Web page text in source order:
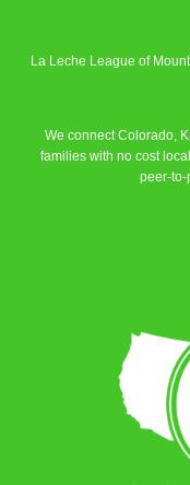
La Leche League of
We connect Colorado,
families with no cost
peer-to-